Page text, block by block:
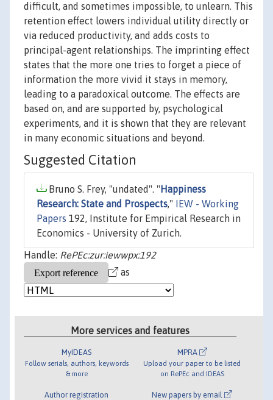
difficult, and sometimes impossible, to unlearn. This
retention effect lowers individual utility directly or
via reduced productivity, and adds costs to
principal-agent relationships. The imprinting effect
states that the more one tries to forget a piece of
information the more vivid it stays in memory,
leading to a paradoxical outcome. The effects are
based on, and are supported by, psychological
experiments, and it is shown that they are relevant
in many economic situations and beyond.
Suggested Citation
Bruno S. Frey, "undated". " Happiness
Research: State and Prospects,"
IEW - Working
Papers 192, Institute for Empirical Research in
Economics - University of Zurich.
Handle: RePEc:zur:iewwpx:192
as
More services and features
MyIDEAS
Follow serials, authors, keywords
& more
Author registration
MPRA
Upload your paper to be listed
on RePEc and IDEAS
New papers by email